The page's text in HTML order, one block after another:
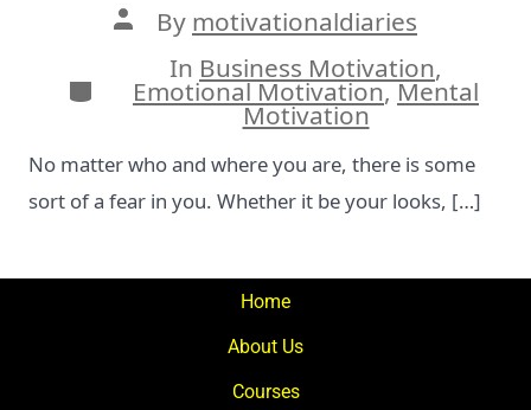
Post
author
By motivationaldiaries
Categories
In Business Motivation,
Emotional Motivation,Mental
Motivation
No matter who and where you are, there is some
sort of a fear in you. Whether it be your looks, […]
Home
About Us
Courses